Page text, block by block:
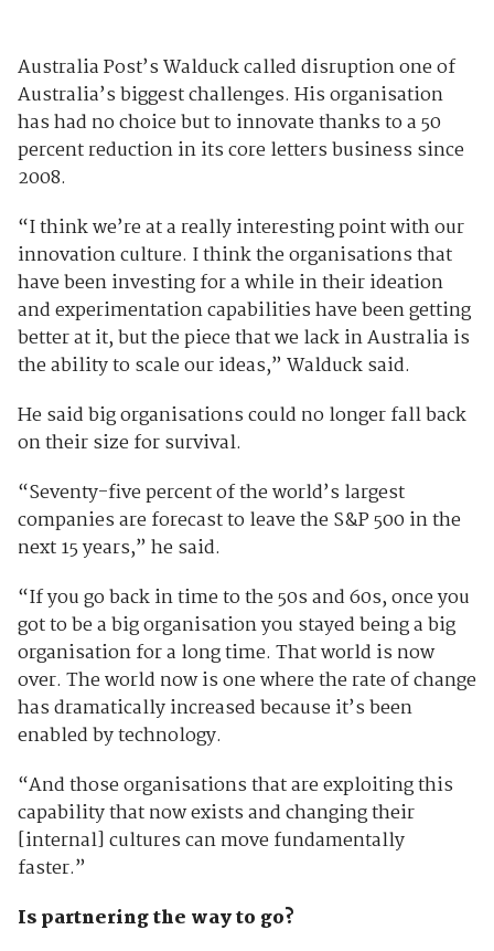
Australia Post’s Walduck called disruption one of
Australia’s biggest challenges. His organisation
has had no choice but to innovate thanks to a 50
percent reduction in its core letters business since
2008.
“I think we’re at a really interesting point with our
innovation culture. I think the organisations that
have been investing for a while in their ideation
and experimentation capabilities have been getting
better at it, but the piece that we lack in Australia is
the ability to scale our ideas,” Walduck said.
He said big organisations could no longer fall back
on their size for survival.
“Seventy-five percent of the world’s largest
companies are forecast to leave the S&P 500 in the
next 15 years,” he said.
“If you go back in time to the 50s and 60s, once you
got to be a big organisation you stayed being a big
organisation for a long time. That world is now
over. The world now is one where the rate of change
has dramatically increased because it’s been
enabled by technology.
“And those organisations that are exploiting this
capability that now exists and changing their
[internal] cultures can move fundamentally
faster.”
Is partnering the way to go?